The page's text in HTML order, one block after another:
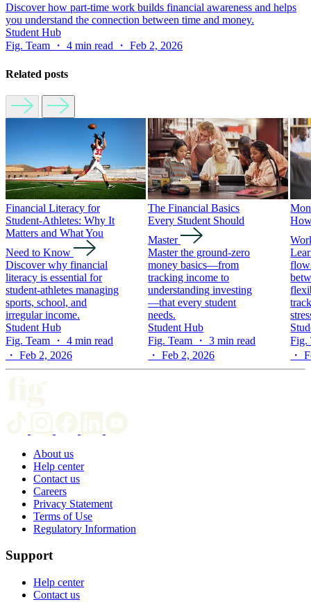
Discover how part-time work builds financial awareness and helps
you understand the connection between time and money.
Student Hub
Fig. Team ・ 4 min read ・ Feb 2, 2026
Related posts
Financial Literacy for
Student-Athletes: Why It
Matters and What You
Need to Know
Discover why financial
literacy is essential for
student-athletes managing
sports, school, and
irregular income.
Student Hub
Fig. Team ・ 4 min read
・ Feb 2, 2026
The Financial Basics
Every Student Should
Master
Master the ground-zero
money basics—from
tracking income to
understanding investing
—that every student
needs.
Student Hub
Fig. Team ・ 3 min read
・ Feb 2, 2026
Fig.
・
About us
Help center
Contact us
Careers
Privacy Statement
Terms of Use
Regulatory Information
Support
Help center
Contact us